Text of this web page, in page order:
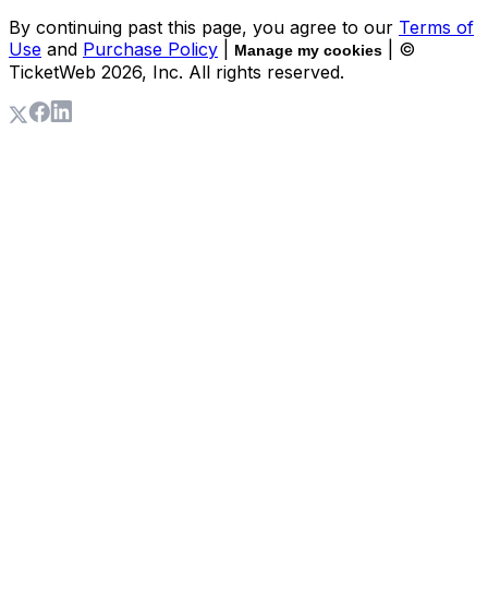
By continuing past this page, you agree to our Terms of
Use and Purchase Policy Manage my cookies
| ©
TicketWeb 2026, Inc. All rights reserved.